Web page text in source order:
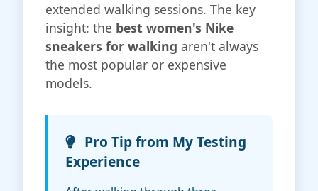
extended walking sessions. The key
insight: the best women's Nike
sneakers for walking aren't always
the most popular or expensive
models.
Pro Tip from My Testing
Experience